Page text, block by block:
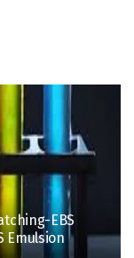
EBS
Emulsion